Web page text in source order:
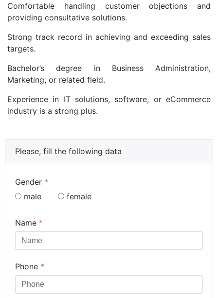
Comfortable handling customer objections and
providing consultative solutions.
Strong track record in achieving and exceeding sales
targets.
Bachelor’s degree in Business Administration,
Marketing, or related field.
Experience in IT solutions, software, or eCommerce
industry is a strong plus.
Please, fill the following data
Gender *
male
female
Name *
Phone *